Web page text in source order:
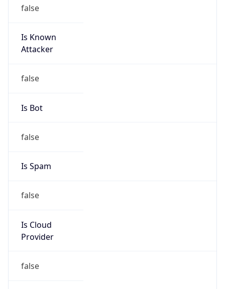
false
Is Known
Attacker
false
Is Bot
false
Is Spam
false
Is Cloud
Provider
false